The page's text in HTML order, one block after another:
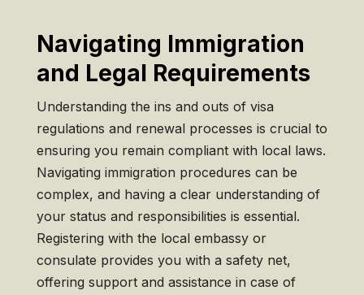
Navigating Immigration
and Legal Requirements
Understanding the ins and outs of visa
regulations and renewal processes is crucial to
ensuring you remain compliant with local laws.
Navigating immigration procedures can be
complex, and having a clear understanding of
your status and responsibilities is essential.
Registering with the local embassy or
consulate provides you with a safety net,
offering support and assistance in case of